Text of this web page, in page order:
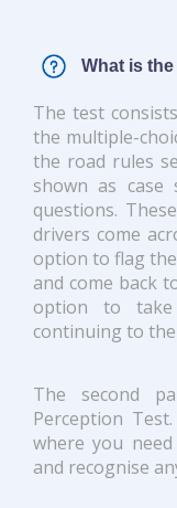
What is
The test
the multiple-
the road rules
shown as case
questions.
drivers come
option to flag
and come back
option to
continuing to
The second
Perception
where you
and recognise